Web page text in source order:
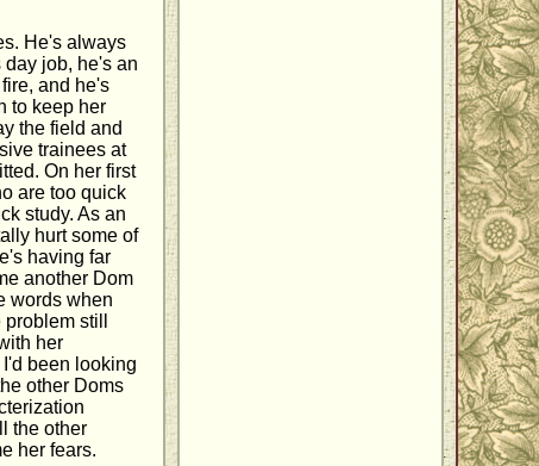
He's always
job, he's an
and he's
to keep her
the field and
trainees at
On her first
are too quick
study. As an
hurt some of
having far
another Dom
words when
still
her
been looking
other Doms
the other
her fears.